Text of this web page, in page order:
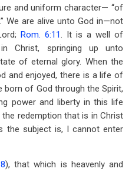
and uniform character— “of
We are alive unto God in—not
Rom. 6:11. It is a well of
Christ, springing up unto
of eternal glory. When the
and enjoyed, there is a life of
born of God through the Spirit,
power and liberty in this life
redemption that is in Christ
the subject is, I cannot enter
), that which is heavenly and